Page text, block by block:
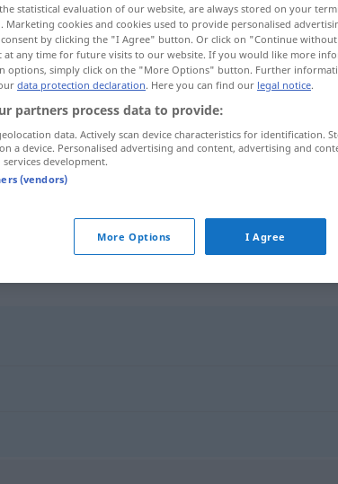
fekszik
fekszik
statistical evaluation of our website, are always stored on your
Marketing cookies and cookies used to provide personalised
by clicking the "I Agree" button. Or click on "Continue
at any time for future visits to our website. If you would like more
options, simply click on the "More Options" button. Further
data protection declaration. Here you can find our legal notice.
partners process data to provide:
data. Actively scan device characteristics for identification.
a device. Personalised advertising and content, advertising and
services development.
(vendors)
More Options I Agree